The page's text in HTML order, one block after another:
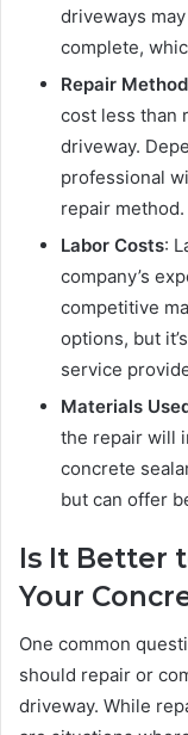
driveways
complete,
Repair Method
cost less than
driveway.
professional
repair method.
Labor Costs:
company’s
competitive
options, but
service
Materials
the repair will
concrete
but can offer
Is It Better
Your
One common
should repair or
driveway. While